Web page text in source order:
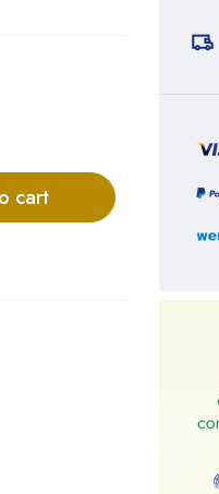
cart